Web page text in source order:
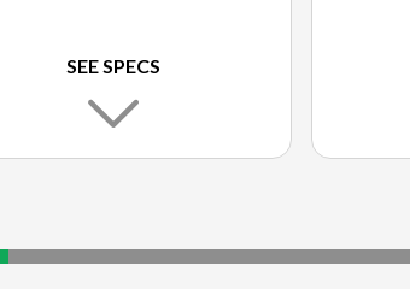
SEE SPECS